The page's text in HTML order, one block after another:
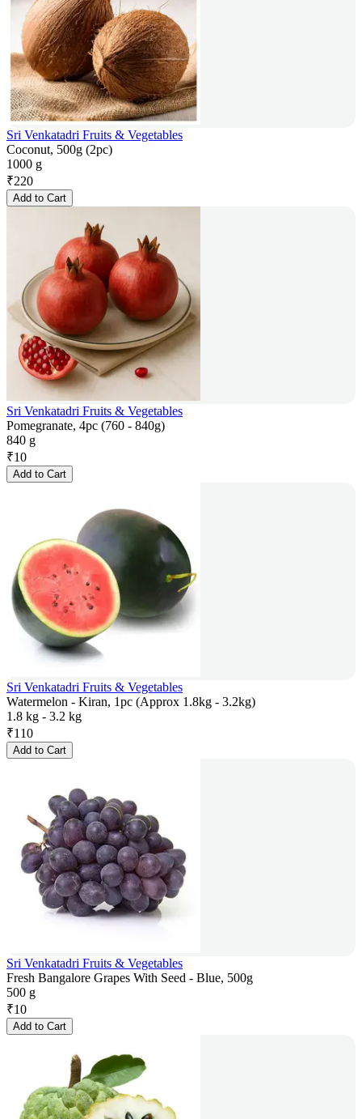
Sri Venkatadri Fruits & Vegetables
Coconut, 500g (2pc)
1000 g
₹220
Add to Cart
Sri Venkatadri Fruits & Vegetables
Pomegranate, 4pc (760 - 840g)
840 g
₹10
Add to Cart
Sri Venkatadri Fruits & Vegetables
Watermelon - Kiran, 1pc (Approx 1.8kg - 3.2kg)
1.8 kg - 3.2 kg
₹110
Add to Cart
Sri Venkatadri Fruits & Vegetables
Fresh Bangalore Grapes With Seed - Blue, 500g
500 g
₹10
Add to Cart